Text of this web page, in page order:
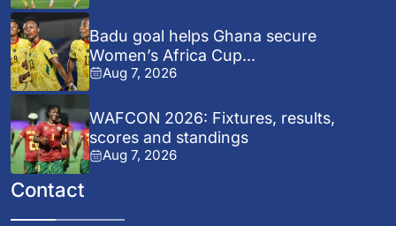
Badu goal helps Ghana secure
Women’s Africa Cup...
Aug 7, 2026
WAFCON 2026: Fixtures, results,
scores and standings
Aug 7, 2026
Contact